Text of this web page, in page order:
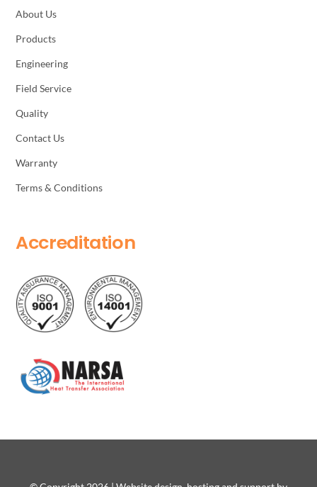
About Us
Products
Engineering
Field Service
Quality
Contact Us
Warranty
Terms & Conditions
Accreditation